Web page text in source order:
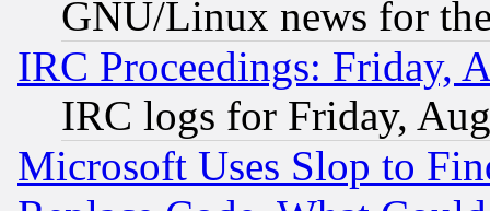
GNU/Linux news for
IRC Proceedings: Friday,
IRC logs for Friday,
Microsoft Uses Slop to